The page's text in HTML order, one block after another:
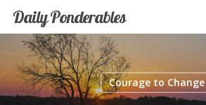
Skip
to
main
content
Daily Ponderables
Courage to Change